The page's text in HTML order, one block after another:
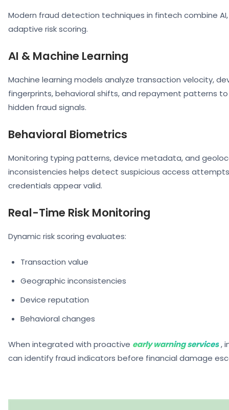
Modern fraud detection techniques in fintech combine
adaptive risk scoring.
AI & Machine Learning
Machine learning models analyze transaction velocity,
fingerprints, behavioral shifts, and repayment patterns
hidden fraud signals.
Behavioral Biometrics
Monitoring typing patterns, device metadata, and
inconsistencies helps detect suspicious access
credentials appear valid.
Real-Time Risk Monitoring
Dynamic risk scoring evaluates:
Transaction value
Geographic inconsistencies
Device reputation
Behavioral changes
When integrated with proactive early warning services,
can identify fraud indicators before financial damage